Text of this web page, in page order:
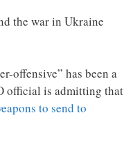
the war in Ukraine
offensive” has been a
official is admitting that
to send to